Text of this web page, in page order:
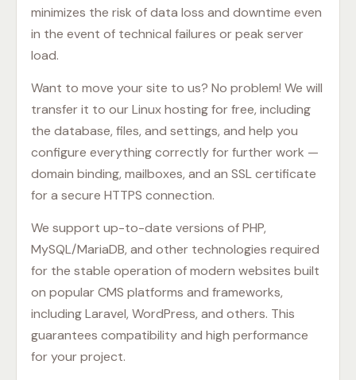
minimizes the risk of data loss and downtime even
in the event of technical failures or peak server
load.
Want to move your site to us? No problem! We will
transfer it to our Linux hosting for free, including
the database, files, and settings, and help you
configure everything correctly for further work —
domain binding, mailboxes, and an SSL certificate
for a secure HTTPS connection.
We support up-to-date versions of PHP,
MySQL/MariaDB, and other technologies required
for the stable operation of modern websites built
on popular CMS platforms and frameworks,
including Laravel, WordPress, and others. This
guarantees compatibility and high performance
for your project.